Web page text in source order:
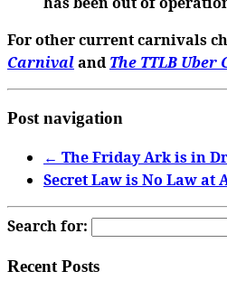
For other current carnivals
CarnivalandThe TTLB
Post navigation
← The Friday Ark is in
Secret Law is No Law at
Search for:
Recent Posts